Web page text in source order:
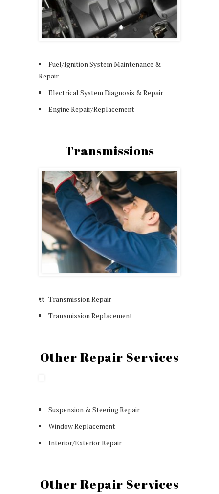
Fuel/Ignition System Maintenance &
Repair
Electrical System Diagnosis & Repair
Engine Repair/Replacement
Transmissions
tt Transmission Repair
Transmission Replacement
Other Repair Services
Suspension & Steering Repair
Window Replacement
Interior/Exterior Repair
Other Repair Services